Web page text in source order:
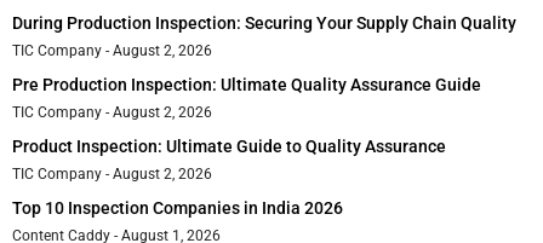
During Production Inspection: Securing Your Supply Chain Quality
TIC Company August 2, 2026
Pre Production Inspection: Ultimate Quality Assurance Guide
TIC Company August 2, 2026
Product Inspection: Ultimate Guide to Quality Assurance
TIC Company August 2, 2026
Top 10 Inspection Companies in India 2026
Content Caddy August 1, 2026